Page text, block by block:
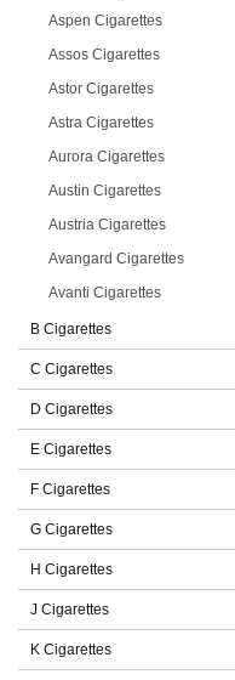
Aspen Cigarettes
Assos Cigarettes
Astor Cigarettes
Astra Cigarettes
Aurora Cigarettes
Austin Cigarettes
Austria Cigarettes
Avangard Cigarettes
Avanti Cigarettes
B Cigarettes
C Cigarettes
D Cigarettes
E Cigarettes
F Cigarettes
G Cigarettes
H Cigarettes
J Cigarettes
K Cigarettes